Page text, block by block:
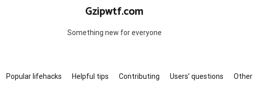
Gzipwtf.com
Something new for everyone
Popular lifehacks Helpful tips Contributing Users’ questions Other